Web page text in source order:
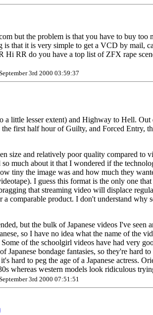
but the problem is that you have to buy too
that it is very simple to get a VCD by mail,
RR do you have a top list of ZFX rape
3rd 2000 03:59:37
a little lesser extent) and Highway to Hell.
first half hour of Guilty, and Forced Entry,
size and relatively poor quality compared to
much about it that I wondered if the
tiny the image was and how much they
I guess this format is the only one
that streaming video will displace
comparable product. I don't understand why
but the bulk of Japanese videos I've seen
so I have no idea what the name of the
of the schoolgirl videos have had very
bondage fantasies, so they're hard
hard to peg the age of a Japanese actress.
whereas western models look ridiculous
3rd 2000 07:51:51